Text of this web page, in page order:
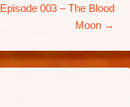
Episode 003 – The Blood
Moon →